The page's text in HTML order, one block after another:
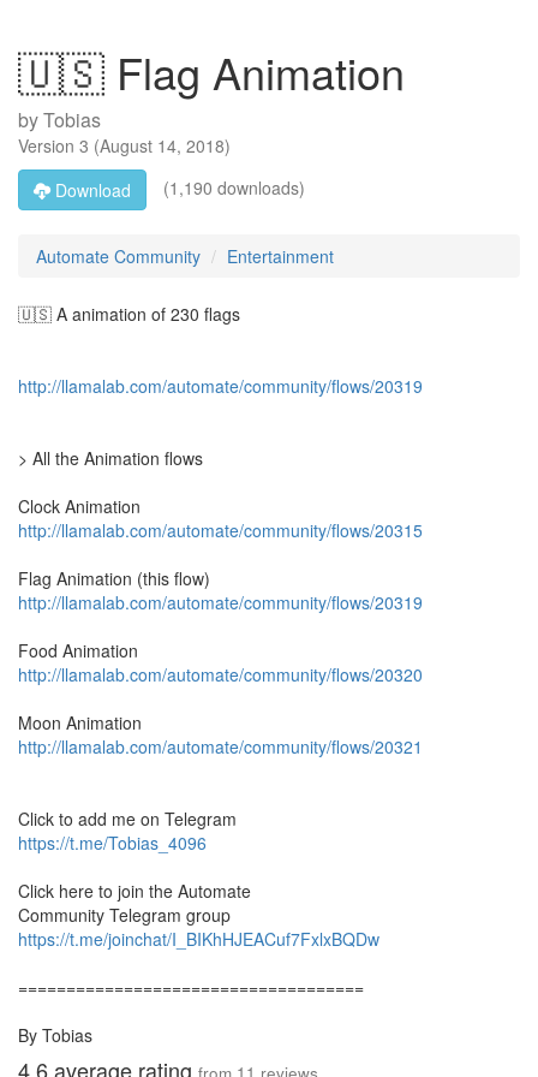
🇺🇸 Flag Animation
byTobias
Version 3 (August 14, 2018)
Download
(1,190 downloads)
Automate Community Entertainment
🇺🇸 A animation of 230 flags
http://llamalab.com/automate/community/flows/20319
> All the Animation flows
Clock Animation
http://llamalab.com/automate/community/flows/20315
Flag Animation (this flow)
http://llamalab.com/automate/community/flows/20319
Food Animation
http://llamalab.com/automate/community/flows/20320
Moon Animation
http://llamalab.com/automate/community/flows/20321
Click to add me on Telegram
https://t.me/Tobias_4096
Click here to join the Automate
Community Telegram group
https://t.me/joinchat/I_BIKhHJEACuf7FxlxBQDw
====================================
By Tobias
4.6average rating